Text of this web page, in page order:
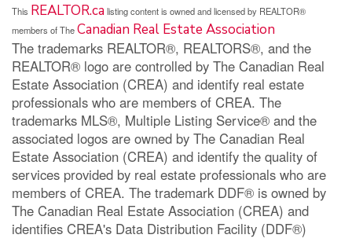
This REALTOR.calisting content is owned and licensed by REALTOR®
members of TheCanadian Real Estate Association
The trademarks REALTOR®, REALTORS®, and the
REALTOR® logo are controlled by The Canadian Real
Estate Association (CREA) and identify real estate
professionals who are members of CREA. The
trademarks MLS®, Multiple Listing Service® and the
associated logos are owned by The Canadian Real
Estate Association (CREA) and identify the quality of
services provided by real estate professionals who are
members of CREA. The trademark DDF® is owned by
The Canadian Real Estate Association (CREA) and
identifies CREA's Data Distribution Facility (DDF®)